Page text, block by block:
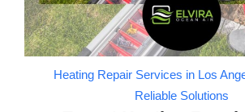
Heating Repair Services in Los
Reliable Solutions